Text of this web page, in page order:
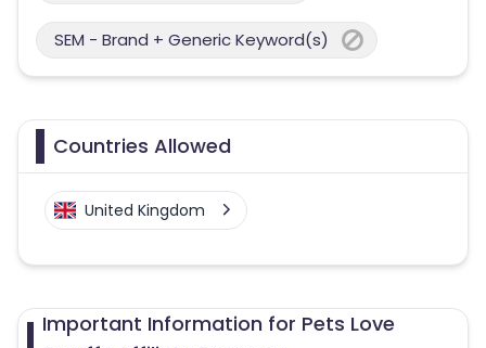
SEM - Brand + Generic Keyword(s)
Countries Allowed
United Kingdom
Important Information for Pets Love